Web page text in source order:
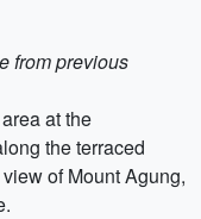
from previous
at the
the terraced
of Mount Agung,